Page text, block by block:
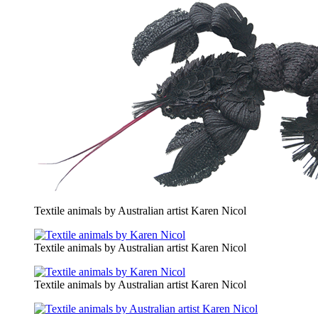
Textile animals by Australian artist Karen Nicol
Textile animals by Australian artist Karen Nicol
Textile animals by Australian artist Karen Nicol